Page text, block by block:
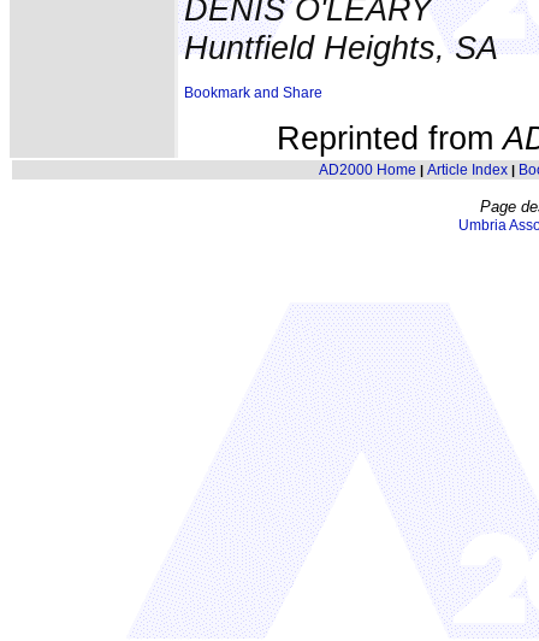
DENIS O'LEARY
Huntfield Heights, SA
Reprinted from
AD2000 Home | Article Index|
Page
Umbria